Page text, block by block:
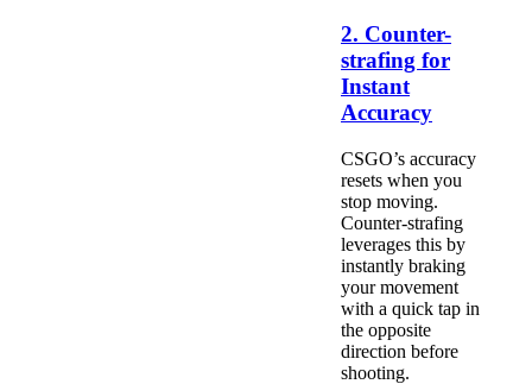
2. Counter-
strafing for
Instant
Accuracy
CSGO’s accuracy
resets when you
stop moving.
Counter-strafing
leverages this by
instantly braking
your movement
with a quick tap in
the opposite
direction before
shooting.